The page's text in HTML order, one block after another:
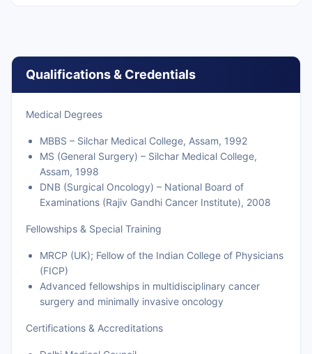
Qualifications & Credentials
Medical Degrees
MBBS – Silchar Medical College, Assam, 1992
MS (General Surgery) – Silchar Medical College,
Assam, 1998
DNB (Surgical Oncology) – National Board of
Examinations (Rajiv Gandhi Cancer Institute), 2008
Fellowships & Special Training
MRCP (UK); Fellow of the Indian College of Physicians
(FICP)
Advanced fellowships in multidisciplinary cancer
surgery and minimally invasive oncology
Certifications & Accreditations